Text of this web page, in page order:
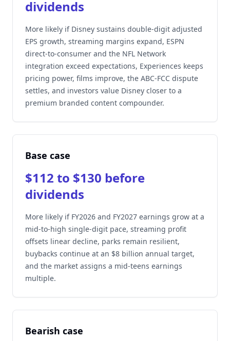
dividends
More likely if Disney sustains double-digit adjusted
EPS growth, streaming margins expand, ESPN
direct-to-consumer and the NFL Network
integration exceed expectations, Experiences keeps
pricing power, films improve, the ABC-FCC dispute
settles, and investors value Disney closer to a
premium branded content compounder.
Base case
$112 to $130 before
dividends
More likely if FY2026 and FY2027 earnings grow at a
mid-to-high single-digit pace, streaming profit
offsets linear decline, parks remain resilient,
buybacks continue at an $8 billion annual target,
and the market assigns a mid-teens earnings
multiple.
Bearish case